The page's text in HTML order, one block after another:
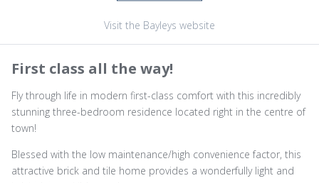
Visit the Bayleys website
First class all the way!
Fly through life in modern first-class comfort with this incredibly
stunning three-bedroom residence located right in the centre of
town!
Blessed with the low maintenance/high convenience factor, this
attractive brick and tile home provides a wonderfully light and